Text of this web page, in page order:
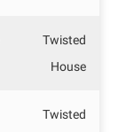
Twisted
House
Twisted